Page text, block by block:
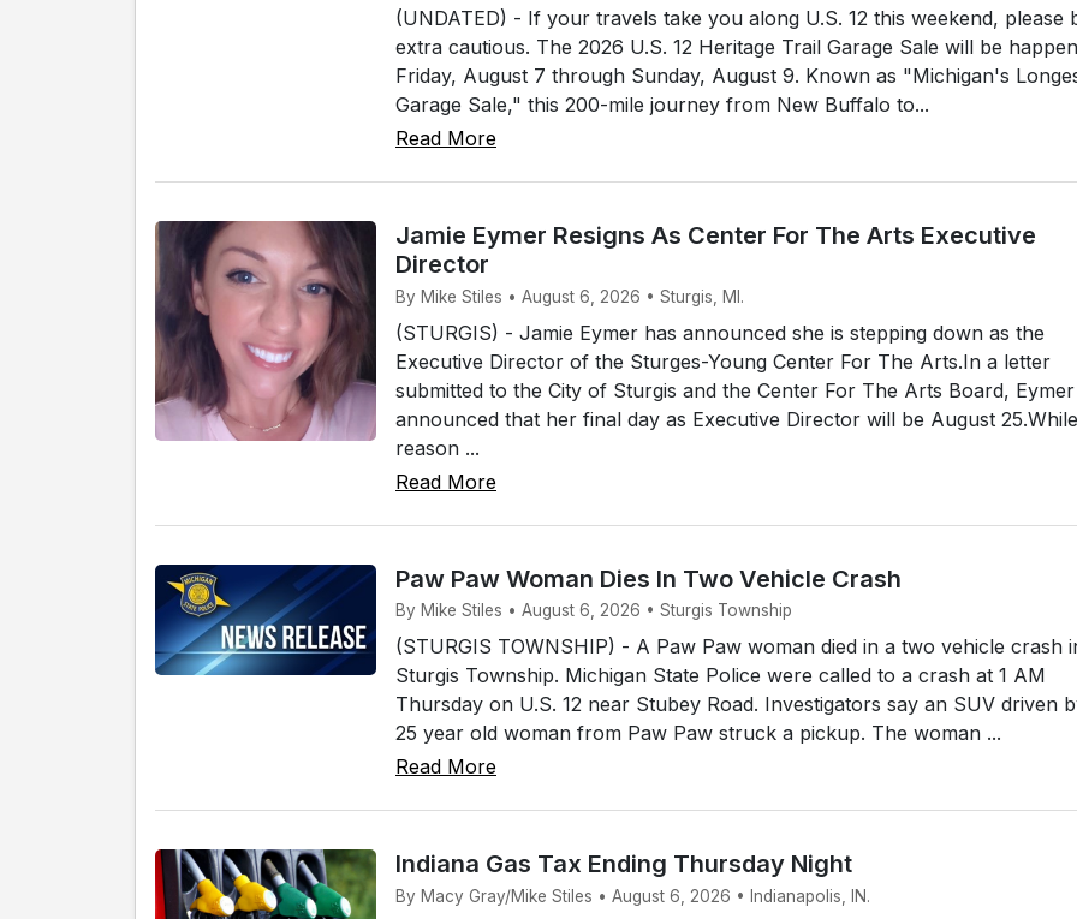
(UNDATED) - If your travels take you along U.S. 12 this weekend, please
extra cautious. The 2026 U.S. 12 Heritage Trail Garage Sale will be
Friday, August 7 through Sunday, August 9. Known as "Michigan's
Garage Sale," this 200-mile journey from New Buffalo to...
Read More
Jamie Eymer Resigns As Center For The Arts Executive
Director
By Mike Stiles • August 6, 2026 • Sturgis, MI.
(STURGIS) - Jamie Eymer has announced she is stepping down as the
Executive Director of the Sturges-Young Center For The Arts.In a letter
submitted to the City of Sturgis and the Center For The Arts Board, Eymer
announced that her final day as Executive Director will be August
reason ...
Read More
Paw Paw Woman Dies In Two Vehicle Crash
By Mike Stiles • August 6, 2026 • Sturgis Township
(STURGIS TOWNSHIP) - A Paw Paw woman died in a two vehicle crash
Sturgis Township. Michigan State Police were called to a crash at 1 AM
Thursday on U.S. 12 near Stubey Road. Investigators say an SUV driven
25 year old woman from Paw Paw struck a pickup. The woman ...
Read More
Indiana Gas Tax Ending Thursday Night
By Macy Gray/Mike Stiles • August 6, 2026 • Indianapolis, IN.